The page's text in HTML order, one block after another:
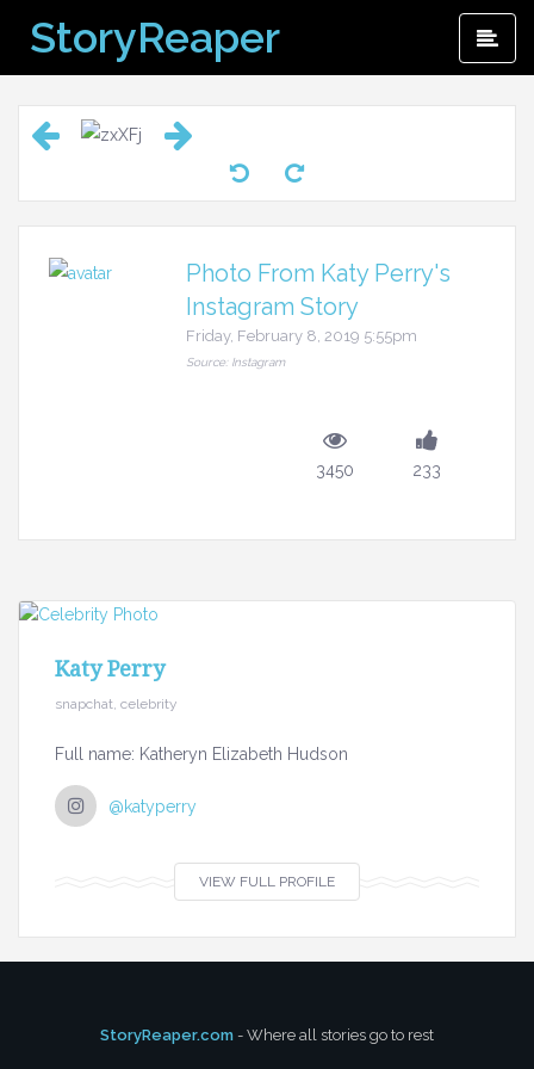
content
StoryReaper
Photo From Katy Perry's
Instagram Story
Friday, February 8, 2019 5:55pm
Source: Instagram
3450 233
Katy Perry
snapchat, celebrity
Full name: Katheryn Elizabeth Hudson
@katyperry
VIEW FULL PROFILE
StoryReaper.com - Where all stories go to rest